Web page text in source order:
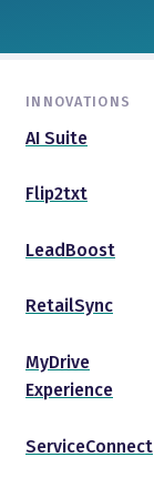
INNOVATIONS
AI Suite
Flip2txt
LeadBoost
RetailSync
MyDrive
Experience
ServiceConnect